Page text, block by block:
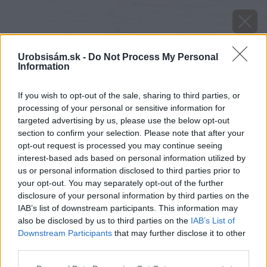
Urobsisám.sk - Do Not Process My Personal
Information
If you wish to opt-out of the sale, sharing to third parties, or
processing of your personal or sensitive information for
targeted advertising by us, please use the below opt-out
section to confirm your selection. Please note that after your
opt-out request is processed you may continue seeing
interest-based ads based on personal information utilized by
us or personal information disclosed to third parties prior to
your opt-out. You may separately opt-out of the further
disclosure of your personal information by third parties on the
IAB’s list of downstream participants. This information may
also be disclosed by us to third parties on the IAB’s List of
Downstream Participants that may further disclose it to other